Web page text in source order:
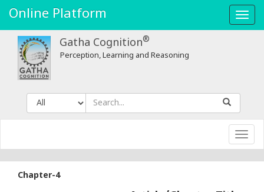
Online Platform
Gatha Cognition®
Perception, Learning and Reasoning
Chapter-4